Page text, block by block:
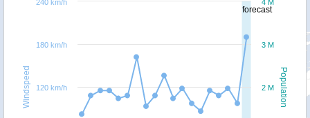
forecast
Population
Windspeed 2 M
3 M
4 M
120 km/h
180 km/h
240 km/h